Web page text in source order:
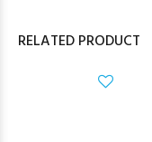
RELATED PRODUCT